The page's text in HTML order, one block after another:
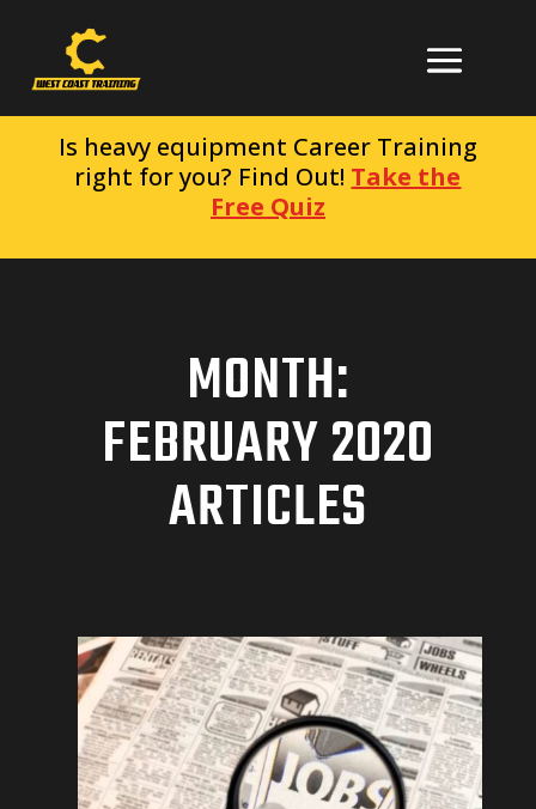
Is heavy equipment Career Training
right for you? Find Out! Take the
Free Quiz
MONTH:
FEBRUARY 2020
ARTICLES